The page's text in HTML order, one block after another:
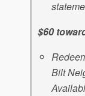
$60
Bilt